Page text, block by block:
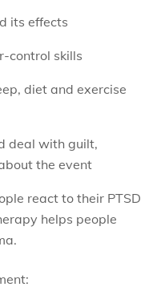
its effects
control skills
diet and exercise
deal with guilt,
the event
react to their PTSD
helps people